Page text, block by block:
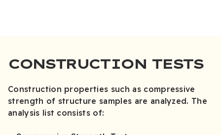
CONSTRUCTION TESTS
Construction properties such as compressive
strength of structure samples are analyzed. The
analysis list consists of: